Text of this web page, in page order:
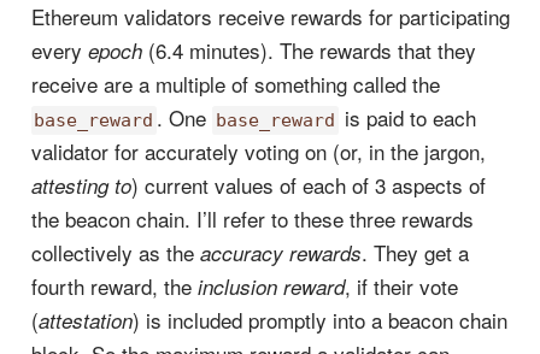
Ethereum validators receive rewards for participating
every epoch(6.4 minutes). The rewards that they
receive are a multiple of something called the
base_reward . One base_reward is paid to each
validator for accurately voting on (or, in the jargon,
attesting to) current values of each of 3 aspects of
the beacon chain. I’ll refer to these three rewards
collectively as the accuracy rewards. They get a
fourth reward, the inclusion reward, if their vote
(attestation) is included promptly into a beacon chain